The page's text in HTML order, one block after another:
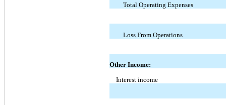
Total Operating Expenses
Loss From Operations
Other Income:
Interest income